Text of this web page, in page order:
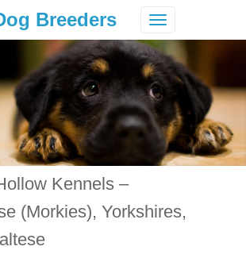
Toggle
navigation
Breeders
Kennels –
(Morkies), Yorkshires,